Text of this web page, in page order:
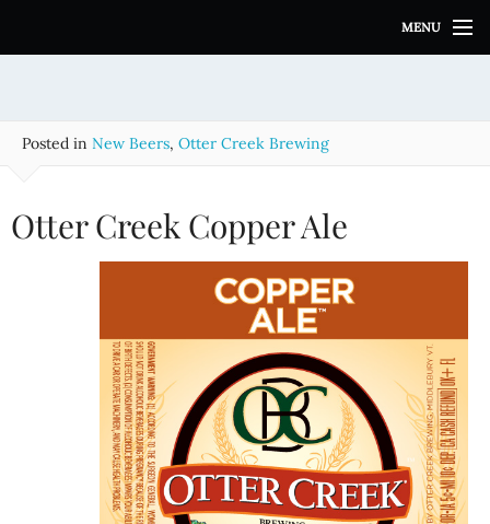
i
MENU
Posted in New Beers, Otter Creek Brewing
Otter Creek Copper Ale